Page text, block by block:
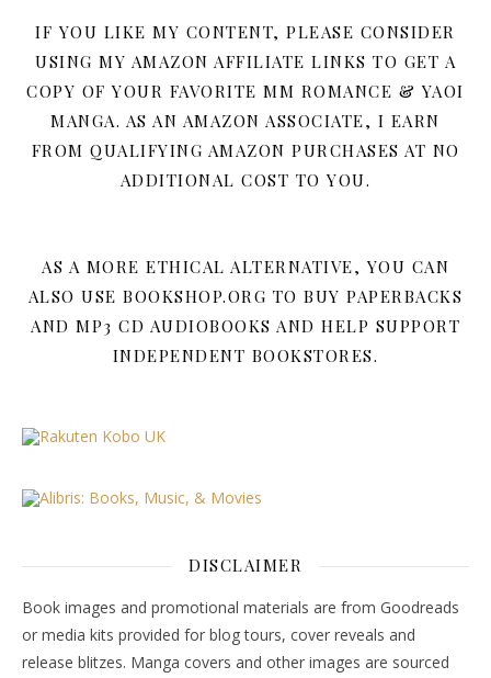
IF YOU LIKE MY CONTENT, PLEASE CONSIDER
USING MY AMAZON AFFILIATE LINKS TO GET A
COPY OF YOUR FAVORITE MM ROMANCE & YAOI
MANGA. AS AN AMAZON ASSOCIATE, I EARN
FROM QUALIFYING AMAZON PURCHASES AT NO
ADDITIONAL COST TO YOU.
AS A MORE ETHICAL ALTERNATIVE, YOU CAN
ALSO USE BOOKSHOP.ORG TO BUY PAPERBACKS
AND MP3 CD AUDIOBOOKS AND HELP SUPPORT
INDEPENDENT BOOKSTORES.
DISCLAIMER
Book images and promotional materials are from Goodreads
or media kits provided for blog tours, cover reveals and
release blitzes. Manga covers and other images are sourced